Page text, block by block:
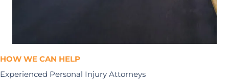
HOW WE CAN HELP
Experienced Personal Injury Attorneys